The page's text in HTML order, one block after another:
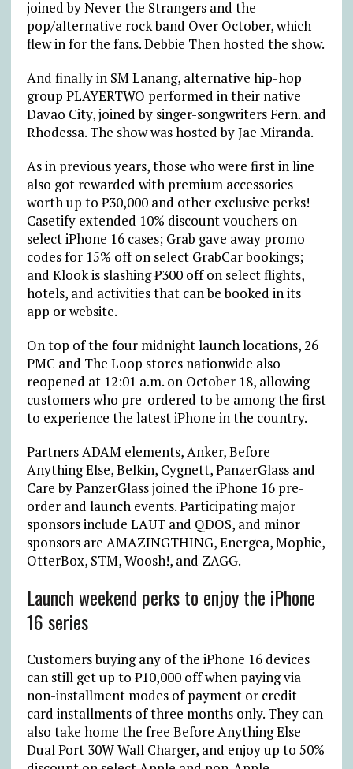
joined by Never the Strangers and the
pop/alternative rock band Over October, which
flew in for the fans. Debbie Then hosted the show.
And finally in SM Lanang, alternative hip-hop
group PLAYERTWO performed in their native
Davao City, joined by singer-songwriters Fern. and
Rhodessa. The show was hosted by Jae Miranda.
As in previous years, those who were first in line
also got rewarded with premium accessories
worth up to ₱30,000 and other exclusive perks!
Casetify extended 10% discount vouchers on
select iPhone 16 cases; Grab gave away promo
codes for 15% off on select GrabCar bookings;
and Klook is slashing₱300 off on select flights,
hotels, and activities that can be booked in its
app or website.
On top of the four midnight launch locations, 26
PMC and The Loop stores nationwide also
reopened at 12:01 a.m. on October 18, allowing
customers who pre-ordered to be among the first
to experience the latest iPhone in the country.
Partners ADAM elements, Anker, Before
Anything Else, Belkin, Cygnett, PanzerGlass and
Care by PanzerGlass joined the iPhone 16 pre-
order and launch events. Participating major
sponsors include LAUT and QDOS, and minor
sponsors are AMAZINGTHING, Energea, Mophie,
OtterBox, STM, Woosh!, and ZAGG.
Launch weekend perks to enjoy the iPhone
16 series
Customers buying any of the iPhone 16 devices
can still get up to ₱10,000 off when paying via
non-installment modes of payment or credit
card installments of three months only. They can
also take home the free Before Anything Else
Dual Port 30W Wall Charger, and enjoy up to 50%